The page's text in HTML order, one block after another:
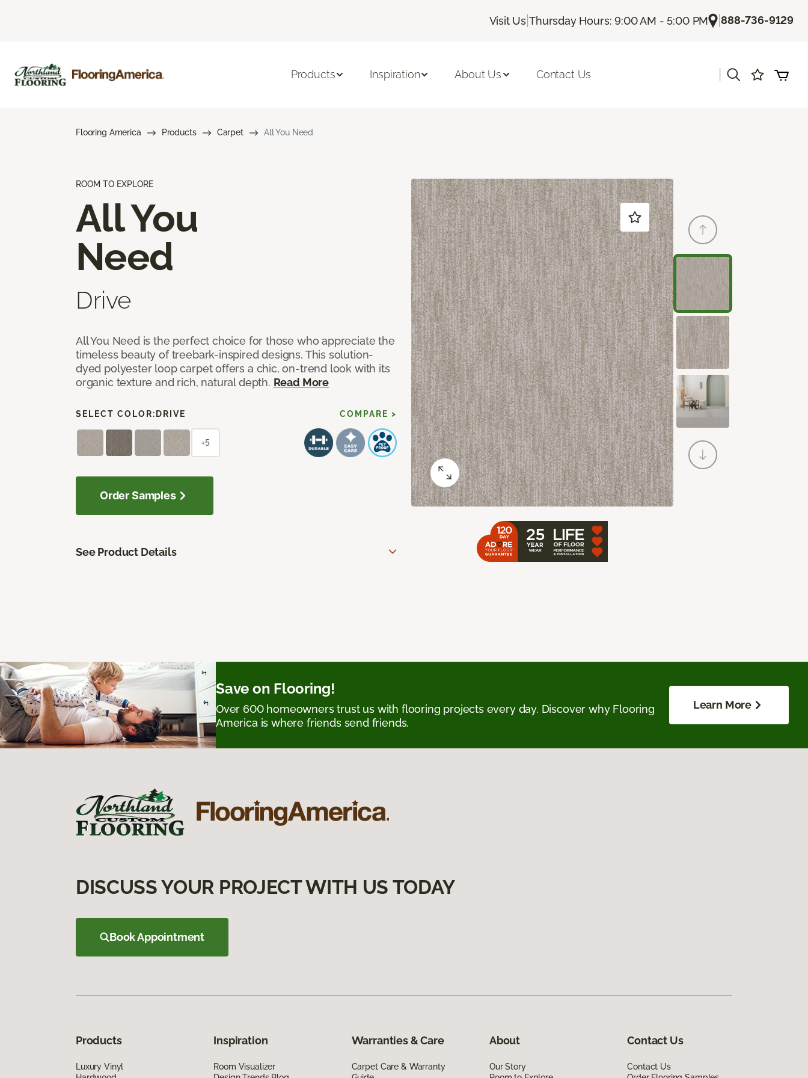
Visit Us |Thursday Hours: 9:00 AM - 5:00 PM |888-736-9129
Products Inspiration About Us Contact Us
Flooring America Products Carpet All You Need
ROOM TO EXPLORE
All You
Need
Drive
All You Need is the perfect choice for those who appreciate the
timeless beauty of treebark-inspired designs. This solution-
dyed polyester loop carpet offers a chic, on-trend look with its
organic texture and rich, natural depth. Read More
SELECT COLOR: DRIVE COMPARE >
+5
Order Samples
See Product Details
Save on Flooring!
Over 600 homeowners trust us with flooring projects every day. Discover why Flooring
America is where friends send friends.
Learn More
DISCUSS YOUR PROJECT WITH US TODAY
Book Appointment
Products
Luxury Vinyl
Inspiration
Room Visualizer
Warranties & Care
Carpet Care & Warranty
About
Our Story
Contact Us
Contact Us